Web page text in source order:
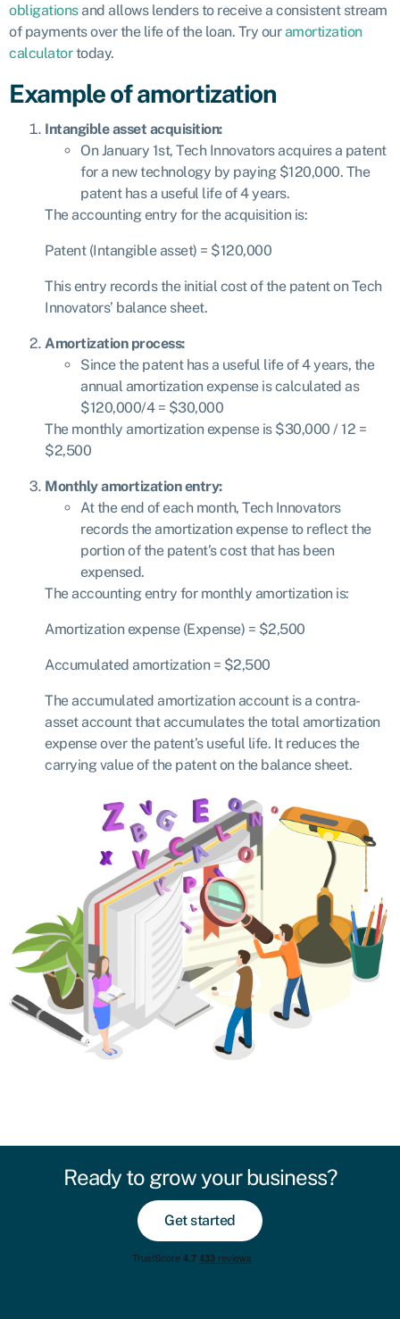
obligationsand allows lenders to receive a consistent stream
of payments over the life of the loan. Try ouramortization
calculatortoday.
Example of amortization
Intangible asset acquisition:
On January 1st, Tech Innovators acquires a patent
for a new technology by paying $120,000. The
patent has a useful life of 4 years.
The accounting entry for the acquisition is:
Patent (Intangible asset) = $120,000
This entry records the initial cost of the patent on Tech
Innovators’ balance sheet.
Amortization process:
Since the patent has a useful life of 4 years, the
annual amortization expense is calculated as
$120,000/4 = $30,000
The monthly amortization expense is $30,000 / 12 =
$2,500
Monthly amortization entry:
At the end of each month, Tech Innovators
records the amortization expense to reflect the
portion of the patent’s cost that has been
expensed.
The accounting entry for monthly amortization is:
Amortization expense (Expense) = $2,500
Accumulated amortization = $2,500
The accumulated amortization account is a contra-
asset account that accumulates the total amortization
expense over the patent’s useful life. It reduces the
carrying value of the patent on the balance sheet.
Ready to grow your business?
Get started